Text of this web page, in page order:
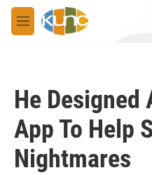
Skip to main content
M
e
He Designed
App To Help
Nightmares